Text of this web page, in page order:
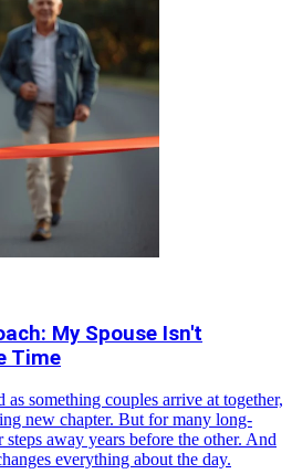
My Spouse Isn't
Time
something couples arrive at together,
new chapter. But for many long-
away years before the other. And
everything about the day.